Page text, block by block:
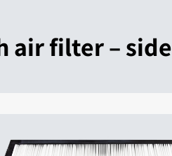
air filter – side